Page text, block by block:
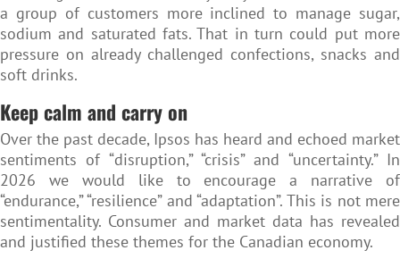
a group of customers more inclined to manage sugar,
sodium and saturated fats. That in turn could put more
pressure on already challenged confections, snacks and
soft drinks.
Keep calm and carry on
Over the past decade, Ipsos has heard and echoed market
sentiments of “disruption,” “crisis” and “uncertainty.” In
2026 we would like to encourage a narrative of
“endurance,” “resilience” and “adaptation”. This is not mere
sentimentality. Consumer and market data has revealed
and justified these themes for the Canadian economy.